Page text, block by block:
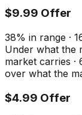
$9.99 Offer
38% in range ·
Under what the
market carries ·
over what the
$4.99 Offer